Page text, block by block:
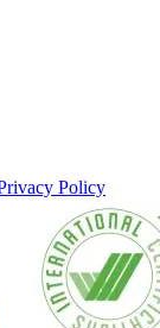
Policy